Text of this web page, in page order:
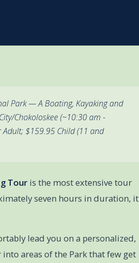
Park — A Boating, Kayaking and
Chokoloskee (~10:30 am -
$159.95 Child (11 and
Tour is the most extensive tour
seven hours in duration, it
lead you on a personalized,
areas of the Park that few get